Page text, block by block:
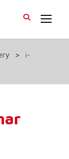
>
i-